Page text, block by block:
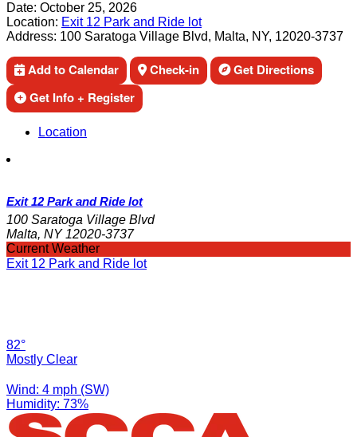
Date: October 25, 2026
Location: Exit 12 Park and Ride lot
Address: 100 Saratoga Village Blvd, Malta, NY, 12020-3737
Add to Calendar Check-in
Get Directions
Get Info + Register
Location
Exit 12 Park and Ride lot
100 Saratoga Village Blvd
Malta, NY 12020-3737
Current Weather
Exit 12 Park and Ride lot
82°
Mostly Clear
Wind: 4 mph (SW)
Humidity: 73%